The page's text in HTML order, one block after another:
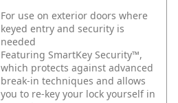
For use on exterior doors where
keyed entry and security is
needed
Featuring SmartKey Security™,
which protects against advanced
break-in techniques and allows
you to re-key your lock yourself in